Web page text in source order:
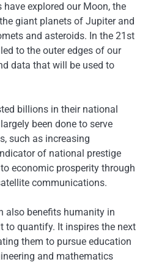
explored our Moon, the
giant planets of Jupiter and
and asteroids. In the 21st
to the outer edges of our
data that will be used to
billions in their national
been done to serve
such as increasing
of national prestige
economic prosperity through
communications.
also benefits humanity in
to quantify. It inspires the next
them to pursue education
and mathematics